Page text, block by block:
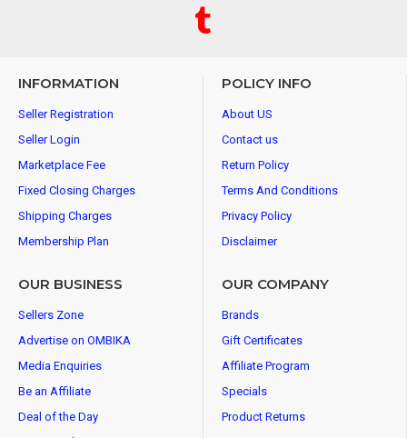
INFORMATION
Seller Registration
Seller Login
Marketplace Fee
Fixed Closing Charges
Shipping Charges
Membership Plan
POLICY INFO
About US
Contact us
Return Policy
Terms And Conditions
Privacy Policy
Disclaimer
OUR BUSINESS
Sellers Zone
Advertise on OMBIKA
Media Enquiries
Be an Affiliate
Deal of the Day
OUR COMPANY
Brands
Gift Certificates
Affiliate Program
Specials
Product Returns